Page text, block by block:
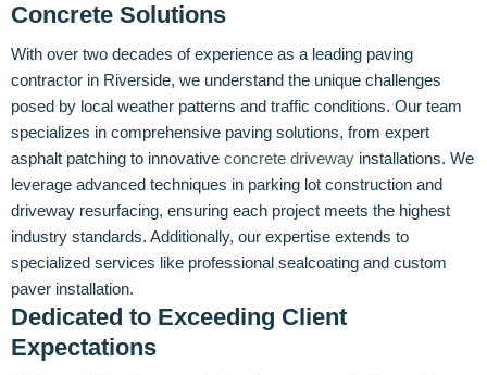
Concrete Solutions
With over two decades of experience as a leading paving
contractor in Riverside, we understand the unique challenges
posed by local weather patterns and traffic conditions. Our team
specializes in comprehensive paving solutions, from expert
asphalt patching to innovative concrete driveway installations. We
leverage advanced techniques in parking lot construction and
driveway resurfacing, ensuring each project meets the highest
industry standards. Additionally, our expertise extends to
specialized services like professional sealcoating and custom
paver installation.
Dedicated to Exceeding Client
Expectations